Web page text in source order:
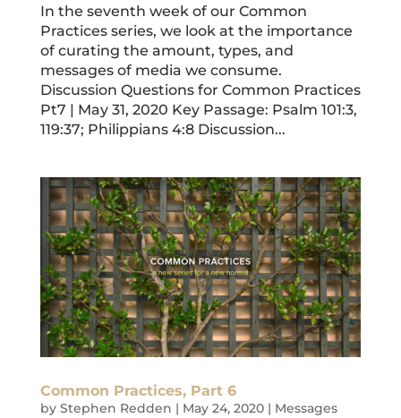
In the seventh week of our Common
Practices series, we look at the importance
of curating the amount, types, and
messages of media we consume.
Discussion Questions for Common Practices
Pt7 | May 31, 2020 Key Passage: Psalm 101:3,
119:37; Philippians 4:8 Discussion...
Common Practices, Part 6
by Stephen Redden | May 24, 2020| Messages